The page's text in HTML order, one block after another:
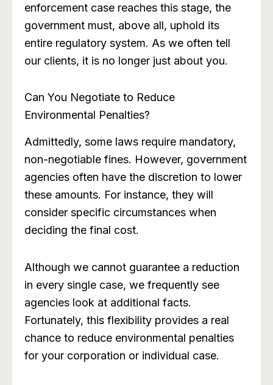
enforcement case reaches this stage, the
government must, above all, uphold its
entire regulatory system. As we often tell
our clients, it is no longer just about you.
Can You Negotiate to Reduce
Environmental Penalties?
Admittedly, some laws require mandatory,
non-negotiable fines. However, government
agencies often have the discretion to lower
these amounts. For instance, they will
consider specific circumstances when
deciding the final cost.
Although we cannot guarantee a reduction
in every single case, we frequently see
agencies look at additional facts.
Fortunately, this flexibility provides a real
chance to reduce environmental penalties
for your corporation or individual case.